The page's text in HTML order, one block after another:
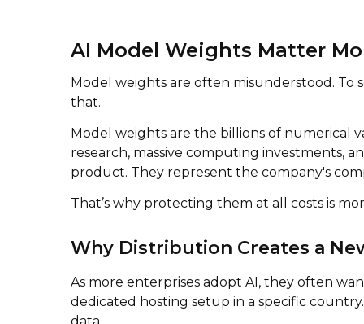
AI Model Weights Matter
Model weights are often misunderstood.
that.
Model weights are the billions of numerical
research, massive computing investments,
product. They represent the company's
That’s why protecting them at all costs is
Why Distribution Creates a
As more enterprises adopt AI, they often
dedicated hosting setup in a specific